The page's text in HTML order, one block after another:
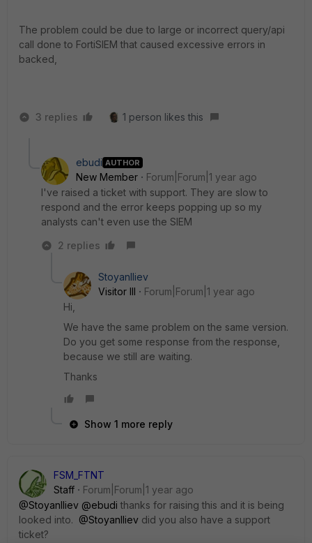
The problem could be due to large or incorrect query/api
call done to FortiSIEM that caused excessive errors in
backed,
3 replies 1 person likes this
ebudi AUTHOR
New Member
Forum|Forum|1 year ago
I've raised a ticket with support. They are slow to
respond and the error keeps popping up so my
analysts can't even use the SIEM
2 replies
StoyanIliev
Visitor III
Forum|Forum|1 year ago
Hi,
We have the same problem on the same version.
Do you get some response from the response,
because we still are waiting.
Thanks
Show 1 more reply
FSM_FTNT
Staff
Forum|Forum|1 year ago
@StoyanIliev @ebudi thanks for raising this and it is being
looked into. @StoyanIliev did you also have a support
ticket?